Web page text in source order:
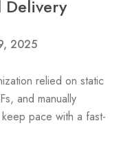
Delivery
2025
relied on static
and manually
pace with a fast-